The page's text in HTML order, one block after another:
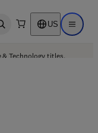
Open search US Open
& Technology titles.